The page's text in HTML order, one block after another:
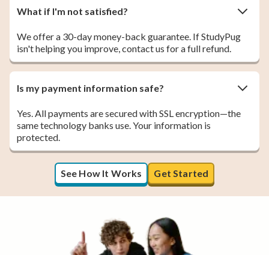
What if I'm not satisfied?
We offer a 30-day money-back guarantee. If StudyPug
isn't helping you improve, contact us for a full refund.
Is my payment information safe?
Yes. All payments are secured with SSL encryption—the
same technology banks use. Your information is
protected.
See How It Works Get Started